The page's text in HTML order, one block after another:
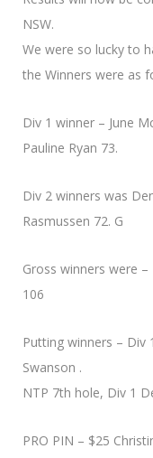
NSW.
We were so lucky to
the Winners were as
Div 1 winner – June
Pauline Ryan 73.
Div 2 winners was
Rasmussen 72. G
Gross winners were
106
Putting winners – Div
Swanson .
NTP 7th hole, Div 1
PRO PIN – $25